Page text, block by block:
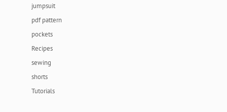
jumpsuit
pdf pattern
pockets
Recipes
sewing
shorts
Tutorials